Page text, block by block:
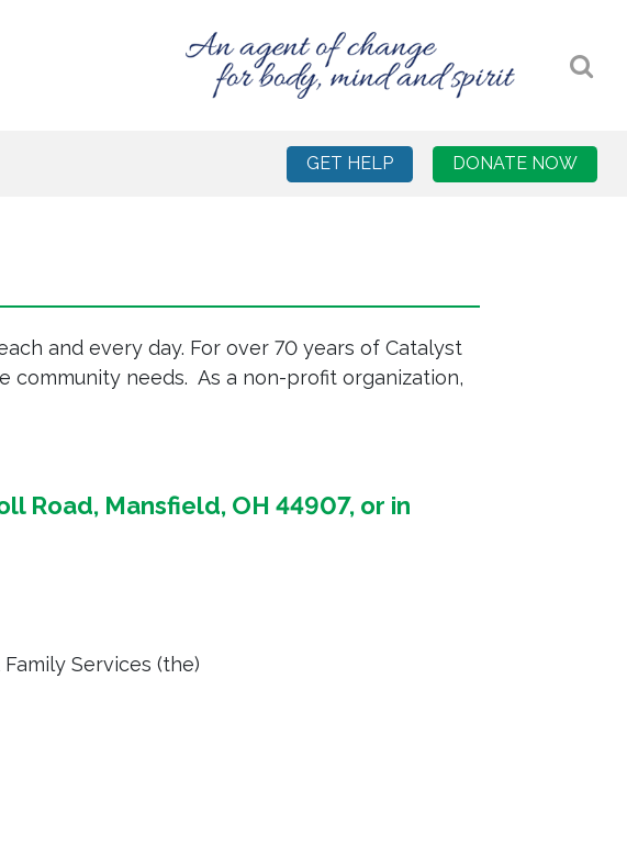
GET HELP DONATE NOW
and every day. For over 70 years of Catalyst
community needs. As a non-profit organization,
Road, Mansfield, OH 44907, or in
Services (the)